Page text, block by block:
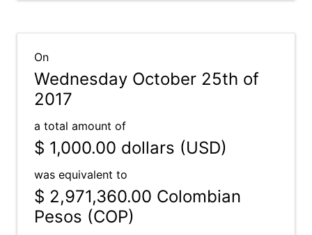
On
Wednesday October 25th of
2017
a total amount of
$ 1,000.00 dollars (USD)
was equivalent to
$ 2,971,360.00 Colombian
Pesos (COP)